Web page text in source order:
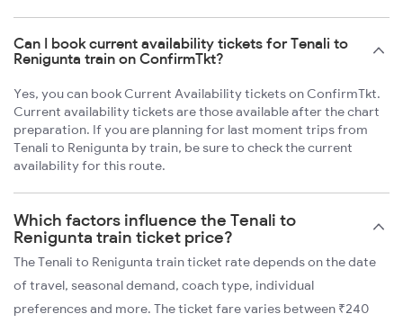
Can I book current availability tickets for Tenali to
Renigunta train on ConfirmTkt?
Yes, you can book Current Availability tickets on ConfirmTkt.
Current availability tickets are those available after the chart
preparation. If you are planning for last moment trips from
Tenali to Renigunta by train, be sure to check the current
availability for this route.
Which factors influence the Tenali to
Renigunta train ticket price?
The Tenali to Renigunta train ticket rate depends on the date
of travel, seasonal demand, coach type, individual
preferences and more. The ticket fare varies between ₹240